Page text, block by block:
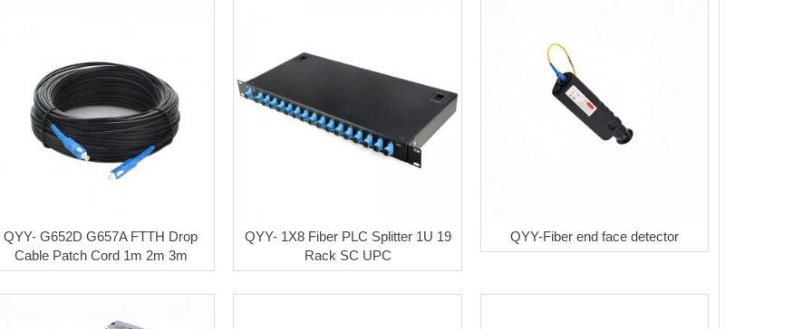
QYY- G652D G657A FTTH Drop
Cable Patch Cord 1m 2m 3m
QYY- 1X8 Fiber PLC Splitter 1U 19
Rack SC UPC
QYY-Fiber end face detector